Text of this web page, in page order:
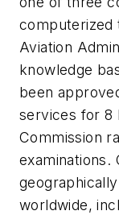
computerized
Aviation
knowledge
been
services for 8
Commission
examinations.
worldwide,